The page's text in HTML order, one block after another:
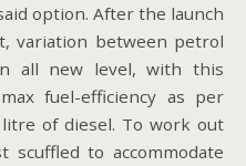
option. After the launch
variation between petrol
all new level, with this
fuel-efficiency as per
of diesel. To work out
to accommodate